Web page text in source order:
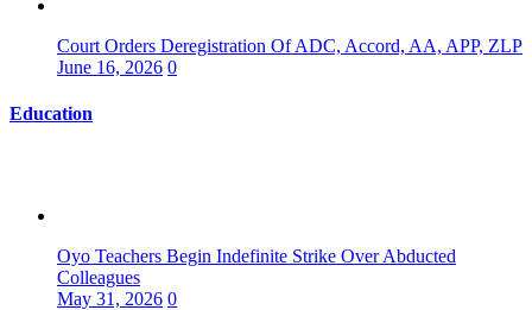
Court Orders Deregistration Of ADC, Accord, AA, APP, ZLP
June 16, 2026 0
Education
Oyo Teachers Begin Indefinite Strike Over Abducted
Colleagues
May 31, 2026 0